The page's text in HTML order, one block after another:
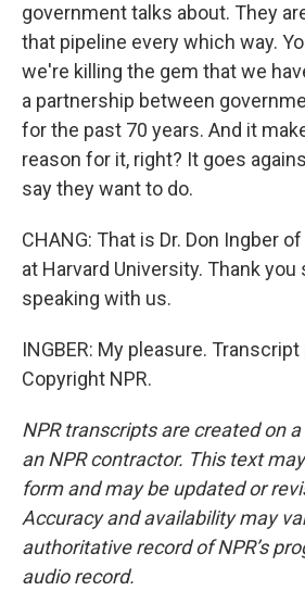
government talks about. They
that pipeline every which way.
we're killing the gem that we
a partnership between
for the past 70 years. And it
reason for it, right? It goes
say they want to do.
CHANG: That is Dr. Don Ingber
at Harvard University. Thank
speaking with us.
INGBER: My pleasure.
Copyright NPR.
NPR transcripts are created on
an NPR contractor. This text
form and may be updated or
Accuracy and availability may
authoritative record of NPR’s
audio record.